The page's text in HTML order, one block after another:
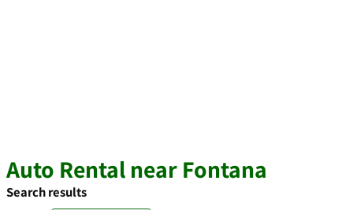
Auto Rental near Fontana
Search results